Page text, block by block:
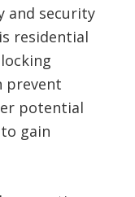
and security
residential
prevent
potential
gain